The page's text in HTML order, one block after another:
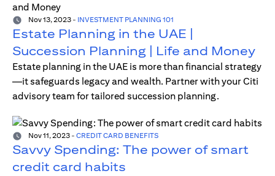
Nov 13, 2023 - INVESTMENT PLANNING 101
Estate Planning in the UAE |
Succession Planning | Life and Money
Estate planning in the UAE is more than financial strategy
—it safeguards legacy and wealth. Partner with your Citi
advisory team for tailored succession planning.
Nov 11, 2023 - CREDIT CARD BENEFITS
Savvy Spending: The power of smart
credit card habits